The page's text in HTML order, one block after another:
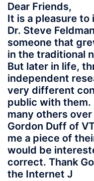
Dear Friends,
It is a pleasure
Dr. Steve
someone that
in the traditional
But later in life,
independent
very different
public with them.
many others
Gordon Duff of
me a piece of
would be
correct. Thank
the Internet J